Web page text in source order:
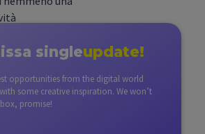
a singleupdate!
opportunities from the digital world
some creative inspiration. We won’t
promise!